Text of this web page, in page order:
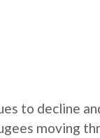
to decline
moving